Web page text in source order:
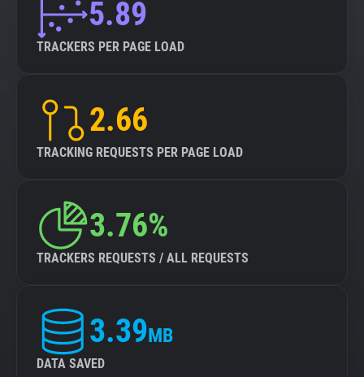
5.89
TRACKERS PER PAGE LOAD
2.66
TRACKING REQUESTS PER PAGE LOAD
3.76%
TRACKERS REQUESTS / ALL REQUESTS
3.39MB
DATA SAVED